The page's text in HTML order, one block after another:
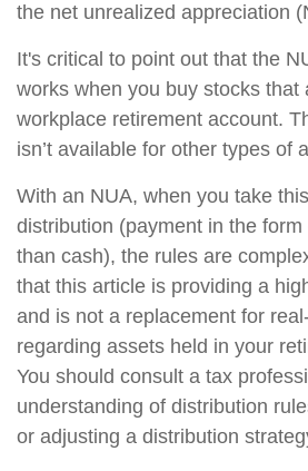
the net unrealized appreciation
It's critical to point out that the
works when you buy stocks that
workplace retirement account.
isn’t available for other types of
With an NUA, when you take
distribution (payment in the
than cash), the rules are
that this article is providing a
and is not a replacement for
regarding assets held in your
You should consult a tax
understanding of distribution
or adjusting a distribution